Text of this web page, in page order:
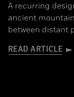
A recurring
ancient
between distant
READ ARTICLE